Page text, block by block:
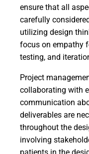
ensure that all
carefully
utilizing design
focus on empathy
testing, and
Project
collaborating with
communication
deliverables are
throughout the
involving